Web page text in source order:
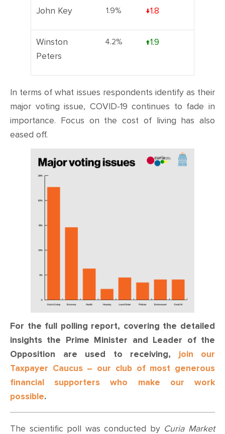
John Key 1.9% ↓1.8
Winston
Peters
4.2% ↑1.9
In terms of what issues respondents identify as their
major voting issue, COVID-19 continues to fade in
importance. Focus on the cost of living has also
eased off.
For the full polling report, covering the detailed
insights the Prime Minister and Leader of the
Opposition are used to receiving, join our
Taxpayer Caucus – our club of most generous
financial supporters who make our work
possible.
The scientific poll was conducted by Curia Market